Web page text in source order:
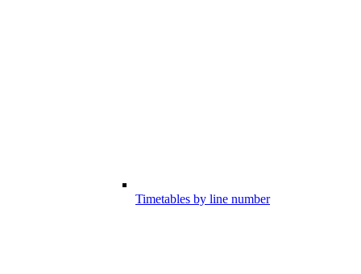
Timetables by line number